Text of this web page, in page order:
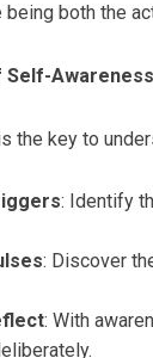
being both the
Self-Awareness
the key to
: Identify
: Discover
: With